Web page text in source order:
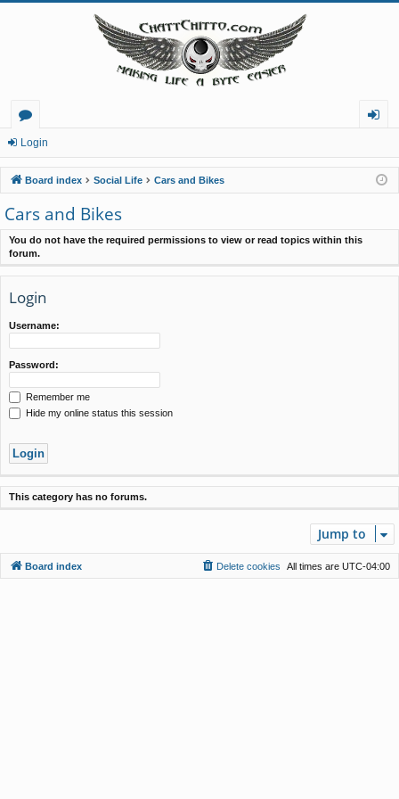
or
u
m
s
in
Login
Board index Social Life Cars and Bikes
Cars and Bikes
You do not have the required permissions to view or read topics within this
forum.
Login
Username:
Password:
Remember me
Hide my online status this session
This category has no forums.
Jump to
Board index All times are UTC-04:00
Delete cookies